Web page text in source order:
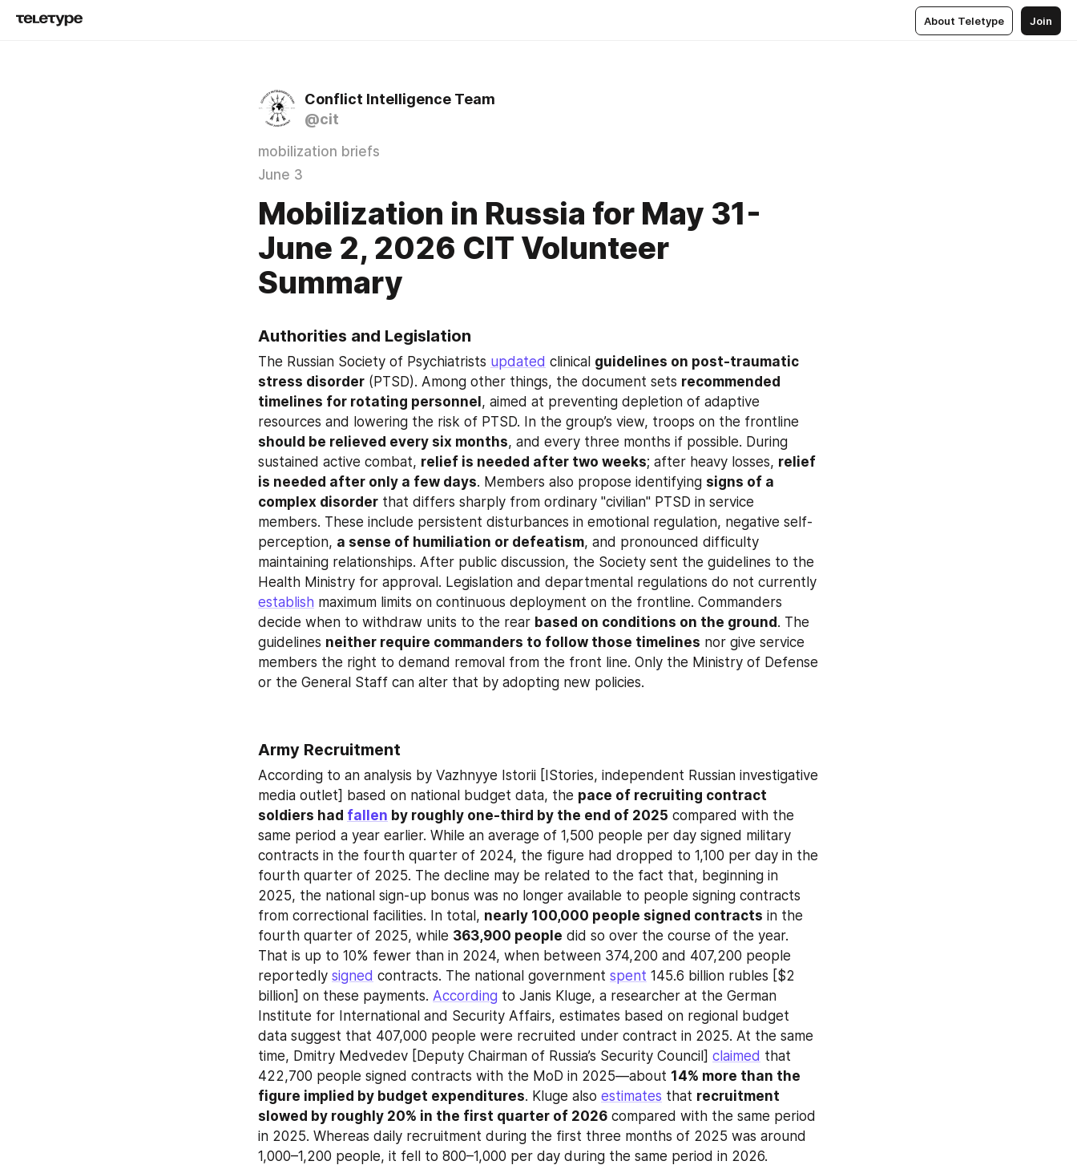
About Teletype Join
Conflict Intelligence Team
@cit
mobilization briefs
June 3
Mobilization in Russia for May 31-
June 2, 2026 CIT Volunteer
Summary
Authorities and Legislation
The Russian Society of Psychiatrists updated clinical guidelines on post-traumatic
stress disorder (PTSD). Among other things, the document sets recommended
timelines for rotating personnel , aimed at preventing depletion of adaptive
should be relieved every six months, and every three months if possible. During
sustained active combat, relief is needed after two weeks; after heavy losses, relief
is needed after only a few days. Members also propose identifying signs of a
complex disorder that differs sharply from ordinary "civilian" PTSD in service
members. These include persistent disturbances in emotional regulation, negative self-
perception, a sense of humiliation or defeatism, and pronounced difficulty
maintaining relationships. After public discussion, the Society sent the guidelines to the
establish maximum limits on continuous deployment on the frontline. Commanders
decide when to withdraw units to the rear based on conditions on the ground . The
guidelines neither require commanders to follow those timelines nor give service
members the right to demand removal from the front line. Only the Ministry of Defense
or the General Staff can alter that by adopting new policies.
Army Recruitment
According to an analysis by Vazhnyye Istorii [IStories, independent Russian investigative
media outlet] based on national budget data, the pace of recruiting contract
soldiers had fallen by roughly one-third by the end of 2025 compared with the
same period a year earlier. While an average of 1,500 people per day signed military
contracts in the fourth quarter of 2024, the figure had dropped to 1,100 per day in the
fourth quarter of 2025. The decline may be related to the fact that, beginning in
2025, the national sign-up bonus was no longer available to people signing contracts
from correctional facilities. In total, nearly 100,000 people signed contracts in the
fourth quarter of 2025, while 363,900 people did so over the course of the year.
That is up to 10% fewer than in 2024, when between 374,200 and 407,200 people
reportedly signed contracts. The national government spent 145.6 billion rubles [$2
billion] on these payments. According to Janis Kluge, a researcher at the German
Institute for International and Security Affairs, estimates based on regional budget
data suggest that 407,000 people were recruited under contract in 2025. At the same
time, Dmitry Medvedev [Deputy Chairman of Russia’s Security Council] claimed that
422,700 people signed contracts with the MoD in 2025—about 14% more than the
figure implied by budget expenditures. Kluge also estimates that recruitment
slowed by roughly 20% in the first quarter of 2026 compared with the same period
in 2025. Whereas daily recruitment during the first three months of 2025 was around
1,000–1,200 people, it fell to 800–1,000 per day during the same period in 2026.